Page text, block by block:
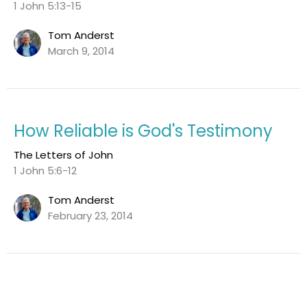
1 John 5:13-15
Tom Anderst
March 9, 2014
How Reliable is God's Testimony
The Letters of John
1 John 5:6-12
Tom Anderst
February 23, 2014